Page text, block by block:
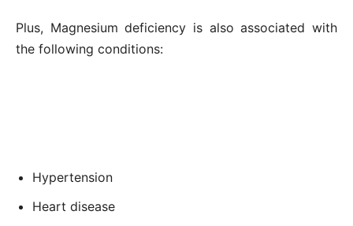
Plus, Magnesium deficiency is also associated with
the following conditions:
Hypertension
Heart disease